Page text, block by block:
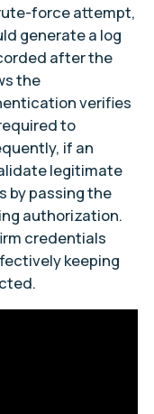
force attempt,
generate a log
after the
the
verifies
to
if an
legitimate
by passing the
authorization.
credentials
keeping